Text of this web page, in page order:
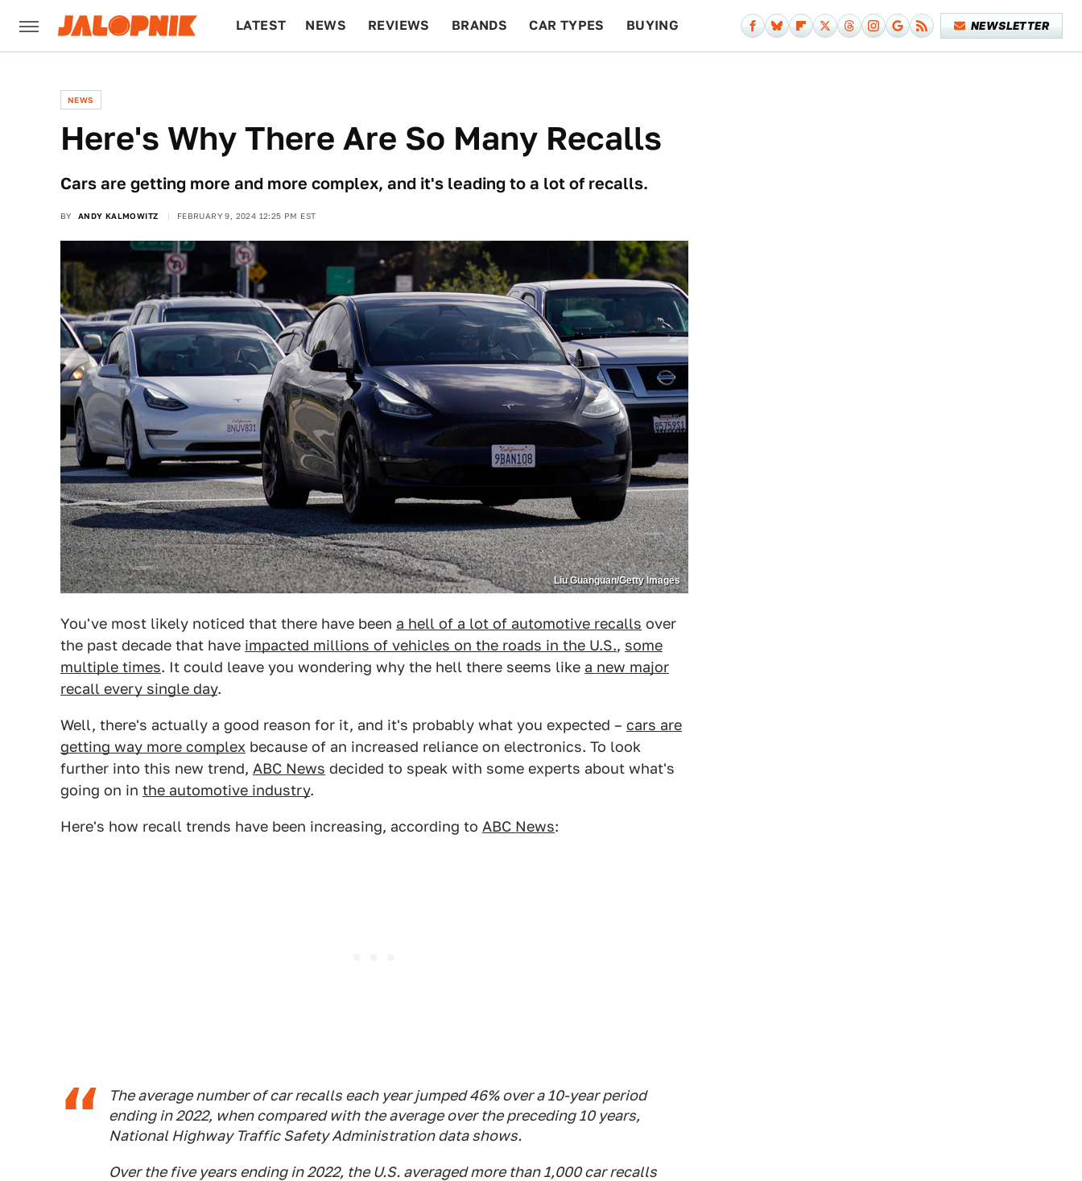
LATEST NEWS REVIEWS BRANDS CAR TYPES BUYING NEWSLETTER
NEWS
Here's Why There Are So Many Recalls
Cars are getting more and more complex, and it's leading to a lot of recalls.
BY ANDY KALMOWITZ FEBRUARY 9, 2024 12:25 PM EST
Liu Guanguan/Getty Images
You've most likely noticed that there have been a hell of a lot of automotive recalls over
the past decade that have impacted millions of vehicles on the roads in the U.S., some
multiple times. It could leave you wondering why the hell there seems like a new major
recall every single day.
Well, there's actually a good reason for it, and it's probably what you expected – cars are
getting way more complex because of an increased reliance on electronics. To look
further into this new trend, ABC News decided to speak with some experts about what's
going on in the automotive industry.
Here's how recall trends have been increasing, according to ABC News:
The average number of car recalls each year jumped 46% over a 10-year period
ending in 2022, when compared with the average over the preceding 10 years,
National Highway Traffic Safety Administration data shows.
Over the five years ending in 2022, the U.S. averaged more than 1,000 car recalls